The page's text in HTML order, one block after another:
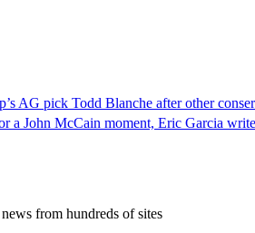
AG pick Todd Blanche after other
John McCain moment, Eric Garcia
from hundreds of sites